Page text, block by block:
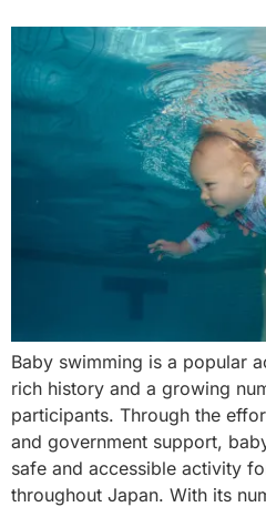
Baby swimming is a popular
rich history and a growing
participants. Through the
and government support,
safe and accessible activity
throughout Japan. With its